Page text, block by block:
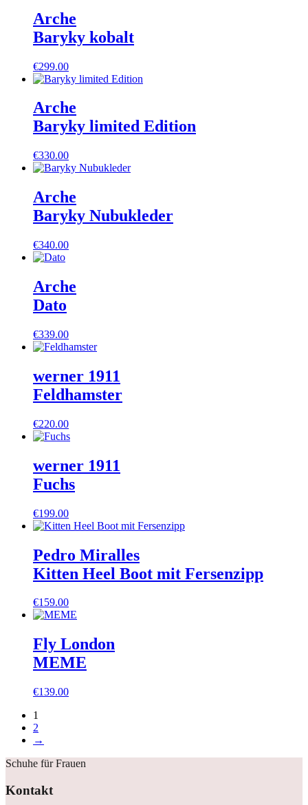
Arche
Baryky kobalt
€299.00
Arche
Baryky limited Edition
€330.00
Arche
Baryky Nubukleder
€340.00
Arche
Dato
€339.00
werner 1911
Feldhamster
€220.00
werner 1911
Fuchs
€199.00
Pedro Miralles
Kitten Heel Boot mit Fersenzipp
€159.00
Fly London
MEME
€139.00
1
2
→
Schuhe für Frauen
Kontakt